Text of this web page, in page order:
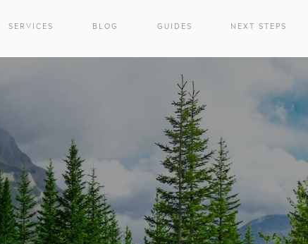
BLOG NEXT STEPS
SERVICES GUIDES